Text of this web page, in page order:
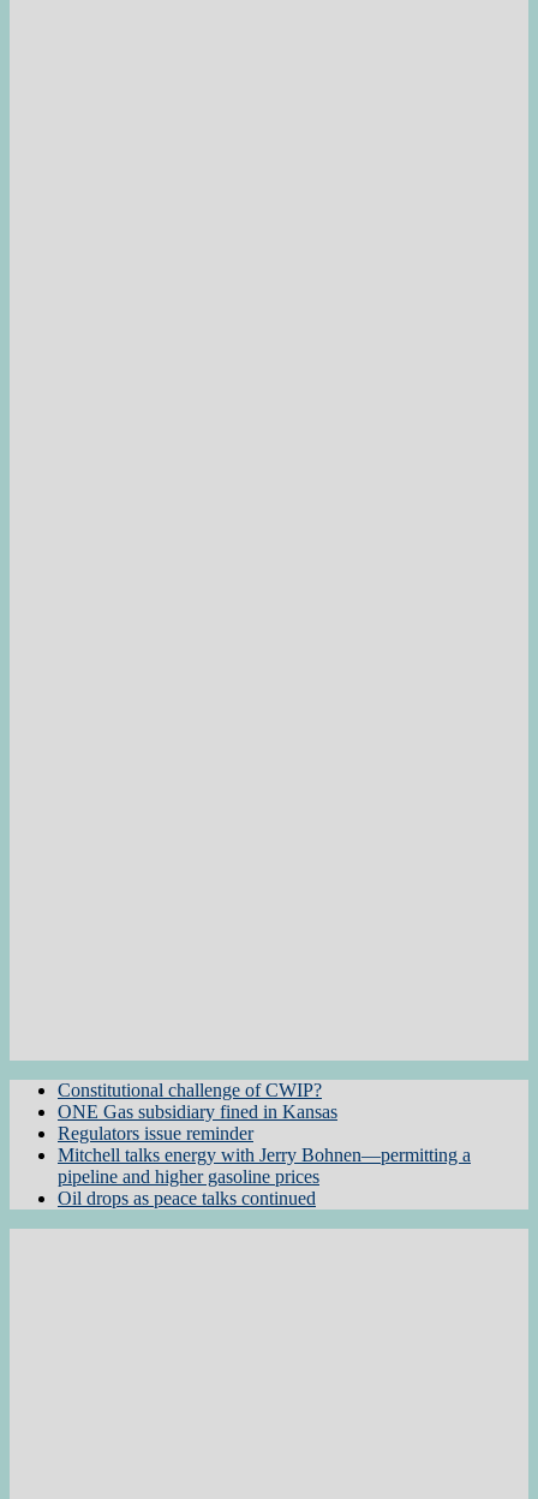
Constitutional challenge of CWIP?
ONE Gas subsidiary fined in Kansas
Regulators issue reminder
Mitchell talks energy with Jerry Bohnen—permitting a
pipeline and higher gasoline prices
Oil drops as peace talks continued